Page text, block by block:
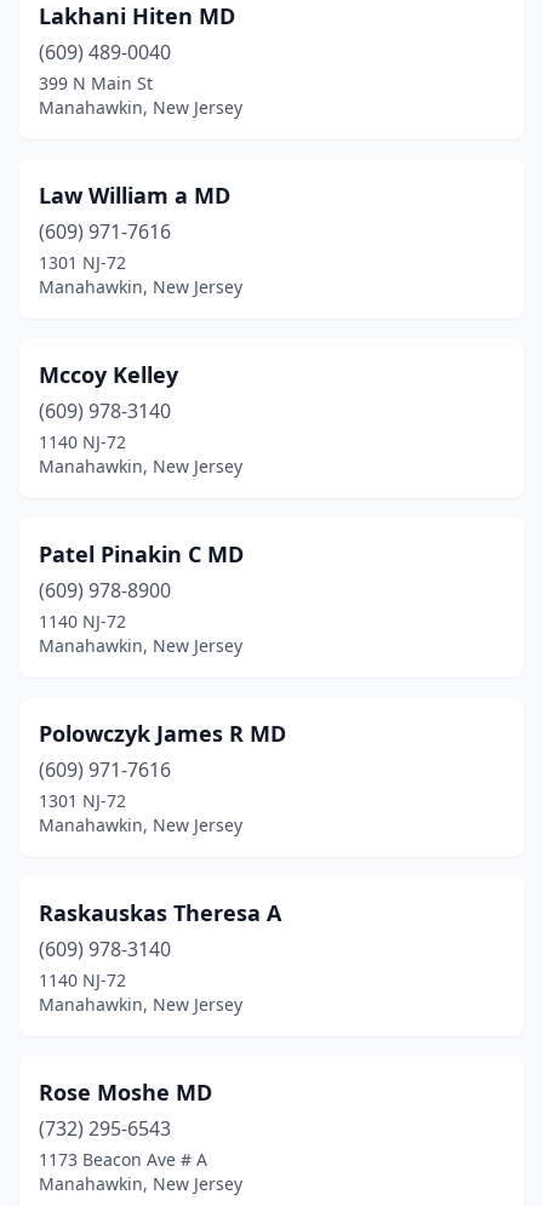
Lakhani Hiten MD
(609) 489-0040
399 N Main St
Manahawkin, New Jersey
Law William a MD
(609) 971-7616
1301 NJ-72
Manahawkin, New Jersey
Mccoy Kelley
(609) 978-3140
1140 NJ-72
Manahawkin, New Jersey
Patel Pinakin C MD
(609) 978-8900
1140 NJ-72
Manahawkin, New Jersey
Polowczyk James R MD
(609) 971-7616
1301 NJ-72
Manahawkin, New Jersey
Raskauskas Theresa A
(609) 978-3140
1140 NJ-72
Manahawkin, New Jersey
Rose Moshe MD
(732) 295-6543
1173 Beacon Ave # A
Manahawkin, New Jersey